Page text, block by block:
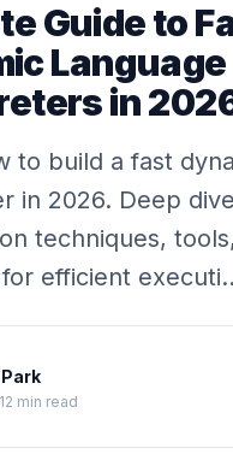
Guide to
Language
in
to build a fast
in 2026. Deep
techniques,
efficient
12 min read